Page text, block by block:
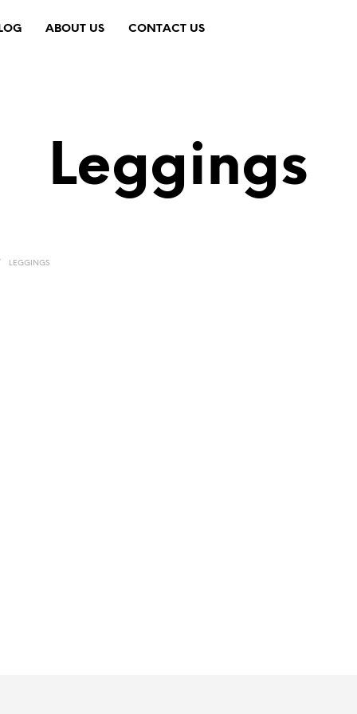
ABOUT US CONTACT US
Leggings
LEGGINGS